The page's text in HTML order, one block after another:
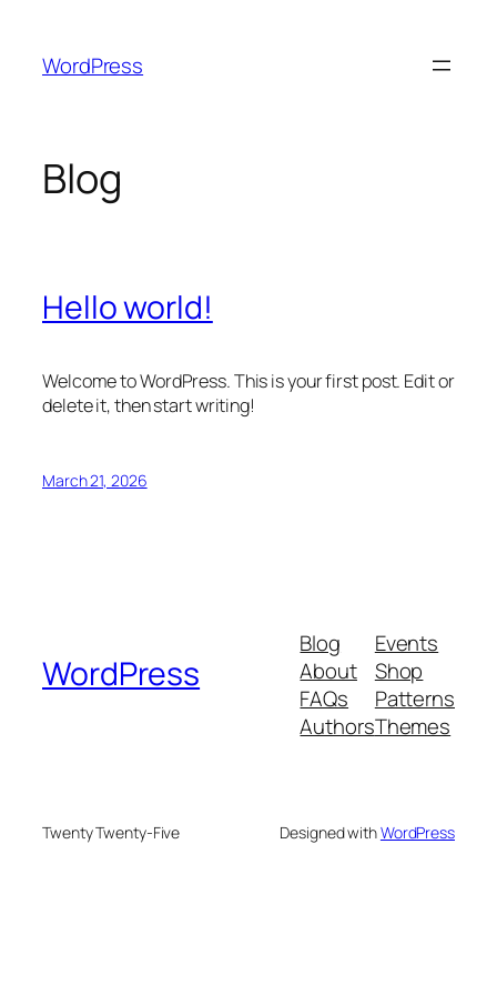
content
WordPress
Blog
Hello world!
Welcome to WordPress. This is your first post. Edit or
delete it, then start writing!
March 21, 2026
WordPress
Blog
About
FAQs
Authors
Events
Shop
Patterns
Themes
Twenty Twenty-Five Designed withWordPress